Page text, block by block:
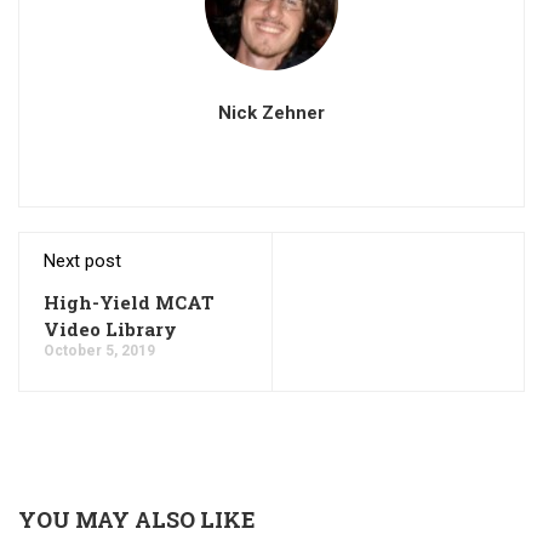
Nick Zehner
Next post
High-Yield MCAT
Video Library
October 5, 2019
YOU MAY ALSO LIKE